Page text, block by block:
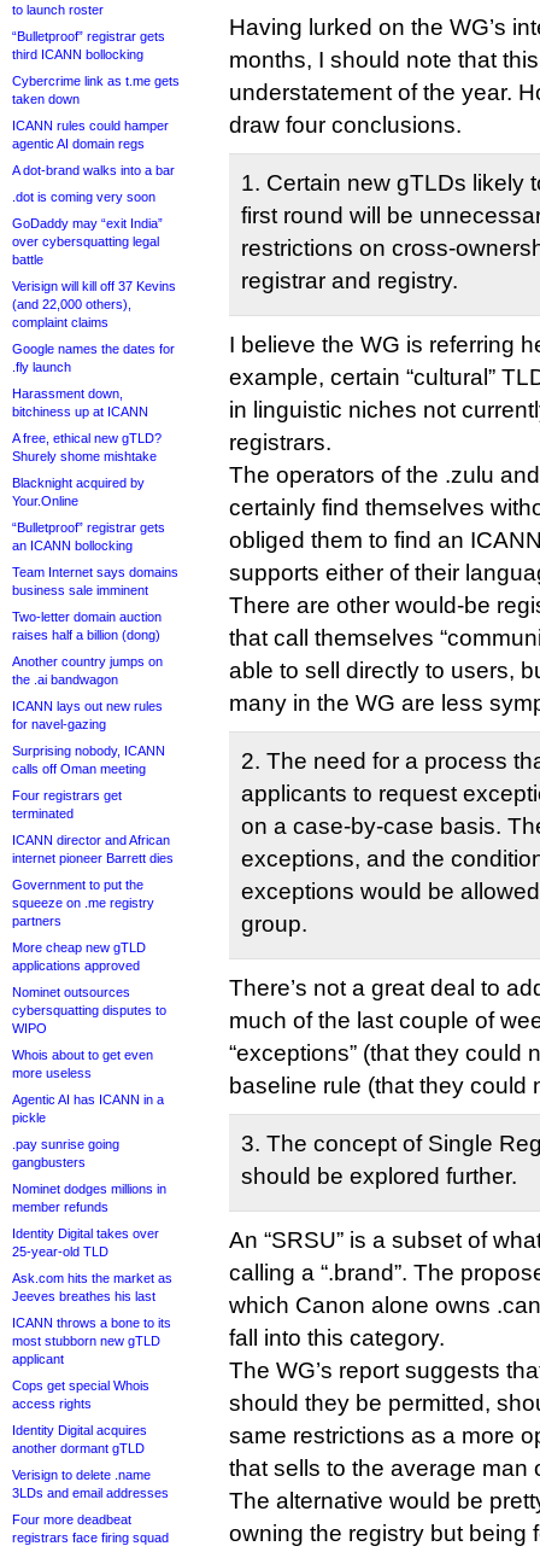
to launch roster
“Bulletproof” registrar gets
third ICANN bollocking
Cybercrime link as t.me gets
taken down
ICANN rules could hamper
agentic AI domain regs
A dot-brand walks into a bar
.dot is coming very soon
GoDaddy may “exit India”
over cybersquatting legal
battle
Verisign will kill off 37 Kevins
(and 22,000 others),
complaint claims
Google names the dates for
.fly launch
Harassment down,
bitchiness up at ICANN
A free, ethical new gTLD?
Shurely shome mishtake
Blacknight acquired by
Your.Online
“Bulletproof” registrar gets
an ICANN bollocking
Team Internet says domains
business sale imminent
Two-letter domain auction
raises half a billion (dong)
Another country jumps on
the .ai bandwagon
ICANN lays out new rules
for navel-gazing
Surprising nobody, ICANN
calls off Oman meeting
Four registrars get
terminated
ICANN director and African
internet pioneer Barrett dies
Government to put the
squeeze on .me registry
partners
More cheap new gTLD
applications approved
Nominet outsources
cybersquatting disputes to
WIPO
Whois about to get even
more useless
Agentic AI has ICANN in a
pickle
.pay sunrise going
gangbusters
Nominet dodges millions in
member refunds
Identity Digital takes over
25-year-old TLD
Ask.com hits the market as
Jeeves breathes his last
ICANN throws a bone to its
most stubborn new gTLD
applicant
Cops get special Whois
access rights
Identity Digital acquires
another dormant gTLD
Verisign to delete .name
3LDs and email addresses
Four more deadbeat
registrars face firing squad
Having lurked on the WG’s
months, I should note that
understatement of the year.
draw four conclusions.
1. Certain new gTLDs likely
first round will be
restrictions on cross-
registrar and registry.
I believe the WG is referring
example, certain “cultural”
in linguistic niches not
registrars.
The operators of the .zulu
certainly find themselves
obliged them to find an
supports either of their
There are other would-be
that call themselves
able to sell directly to users,
many in the WG are less
2. The need for a process
applicants to request
on a case-by-case basis.
exceptions, and the
exceptions would be
group.
There’s not a great deal to
much of the last couple of
“exceptions” (that they could
baseline rule (that they could
3. The concept of Single
should be explored further.
An “SRSU” is a subset of
calling a “.brand”. The
which Canon alone owns
fall into this category.
The WG’s report suggests
should they be permitted,
same restrictions as a more
that sells to the average man
The alternative would be
owning the registry but being